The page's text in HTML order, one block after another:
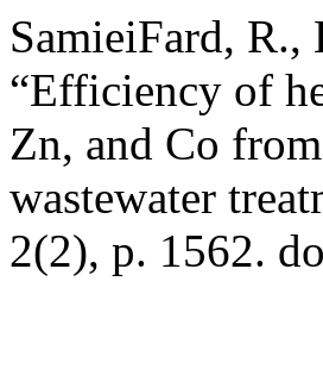
SamieiFard,
“Efficiency of
Zn, and Co
wastewater
2(2), p. 1562.